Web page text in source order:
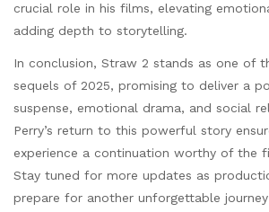
crucial role in his films, elevating
adding depth to storytelling.
In conclusion, Straw 2 stands as one of
sequels of 2025, promising to deliver a
suspense, emotional drama, and social
Perry’s return to this powerful story
experience a continuation worthy of the
Stay tuned for more updates as
prepare for another unforgettable